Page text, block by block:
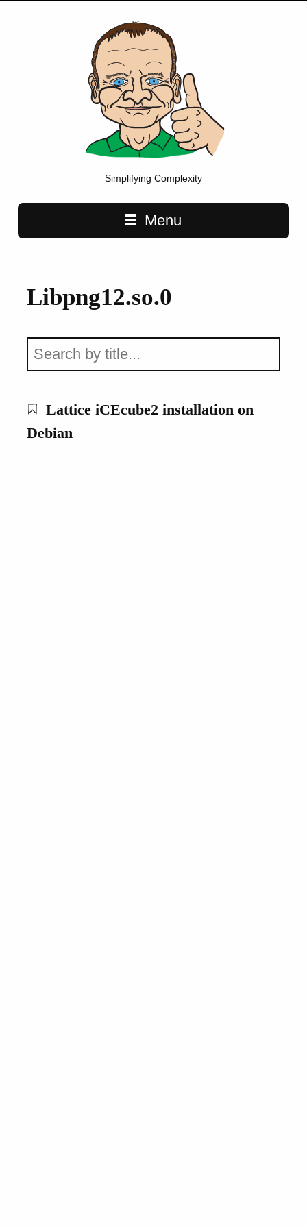
Simplifying Complexity
Main navigationMenu
Libpng12.so.0
Lattice iCEcube2 installation on
Debian